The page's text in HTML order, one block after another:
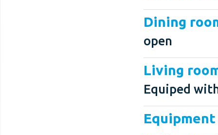
Dining
open
Living
Equiped
Equipment